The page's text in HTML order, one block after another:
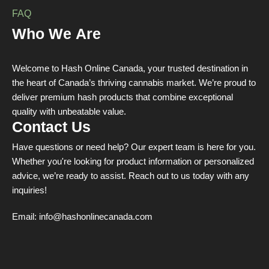
FAQ
Who We Are
Welcome to Hash Online Canada, your trusted destination in
the heart of Canada’s thriving cannabis market. We’re proud to
deliver premium hash products that combine exceptional
quality with unbeatable value.
Contact Us
Have questions or need help? Our expert team is here for you.
Whether you're looking for product information or personalized
advice, we’re ready to assist. Reach out to us today with any
inquiries!
Email: info@hashonlinecanada.com